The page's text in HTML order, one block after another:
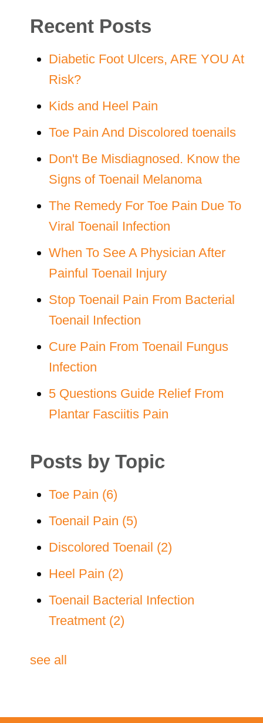
Recent Posts
Diabetic Foot Ulcers, ARE YOU At
Risk?
Kids and Heel Pain
Toe Pain And Discolored toenails
Don't Be Misdiagnosed. Know the
Signs of Toenail Melanoma
The Remedy For Toe Pain Due To
Viral Toenail Infection
When To See A Physician After
Painful Toenail Injury
Stop Toenail Pain From Bacterial
Toenail Infection
Cure Pain From Toenail Fungus
Infection
5 Questions Guide Relief From
Plantar Fasciitis Pain
Posts by Topic
Toe Pain (6)
Toenail Pain (5)
Discolored Toenail (2)
Heel Pain (2)
Toenail Bacterial Infection
Treatment (2)
see all